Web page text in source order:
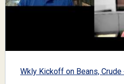
Wkly Kickoff on Beans,